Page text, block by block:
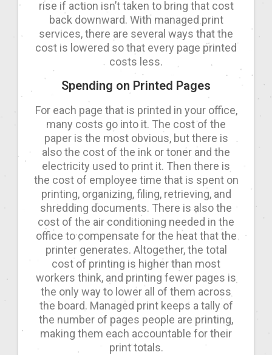
rise if action isn’t taken to bring that cost
back downward. With managed print
services, there are several ways that the
cost is lowered so that every page printed
costs less.
Spending on Printed Pages
For each page that is printed in your office,
many costs go into it. The cost of the
paper is the most obvious, but there is
also the cost of the ink or toner and the
electricity used to print it. Then there is
the cost of employee time that is spent on
printing, organizing, filing, retrieving, and
shredding documents. There is also the
cost of the air conditioning needed in the
office to compensate for the heat that the
printer generates. Altogether, the total
cost of printing is higher than most
workers think, and printing fewer pages is
the only way to lower all of them across
the board. Managed print keeps a tally of
the number of pages people are printing,
making them each accountable for their
print totals.